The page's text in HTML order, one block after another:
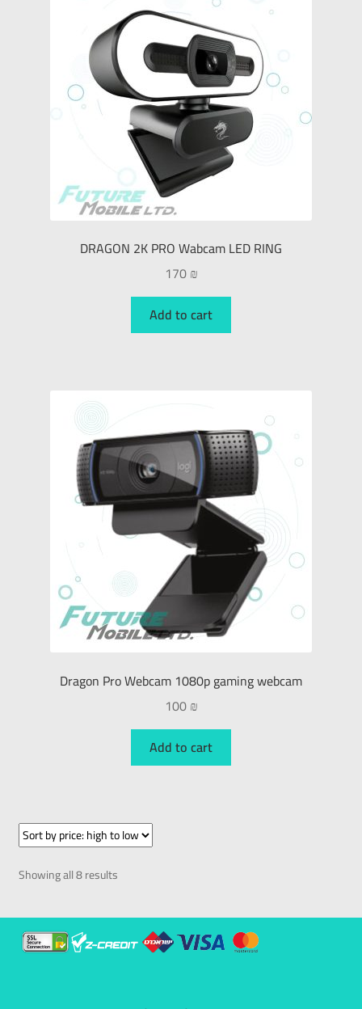
DRAGON 2K PRO Wabcam LED RING
170₪
Add to cart
Dragon Pro Webcam 1080p gaming webcam
100₪
Add to cart
Showing all 8 results